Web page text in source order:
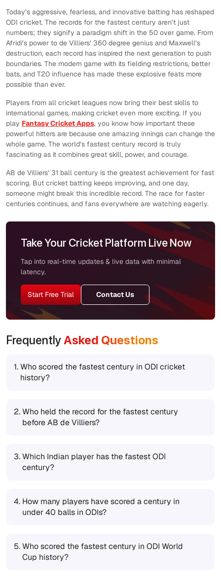
Today’s aggressive, fearless, and innovative batting has reshaped
ODI cricket. The records for the fastest century aren’t just
numbers; they signify a paradigm shift in the 50 over game. From
Afridi’s power to de Villiers’ 360 degree genius and Maxwell’s
destruction, each record has inspired the next generation to push
boundaries. The modern game with its fielding restrictions, better
bats, and T20 influence has made these explosive feats more
possible than ever.
Players from all cricket leagues now bring their best skills to
international games, making cricket even more exciting. If you
play Fantasy Cricket Apps, you know how important these
powerful hitters are because one amazing innings can change the
whole game. The world’s fastest century record is truly
fascinating as it combines great skill, power, and courage.
AB de Villiers’ 31 ball century is the greatest achievement for fast
scoring. But cricket batting keeps improving, and one day,
someone might break this incredible record. The race for faster
centuries continues, and fans everywhere are watching eagerly.
Take Your Cricket Platform Live Now
Tap into real-time updates & live data with minimal
latency.
Start Free Trial Contact Us
FrequentlyAsked Questions
1.Who scored the fastest century in ODI cricket
history?
2.Who held the record for the fastest century
before AB de Villiers?
3.Which Indian player has the fastest ODI
century?
4. How many players have scored a century in
under 40 balls in ODIs?
5.Who scored the fastest century in ODI World
Cup history?